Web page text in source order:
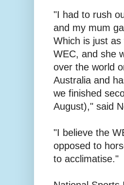
"I had to rush
and my mum
Which is just
WEC, and she
over the world
Australia and
we finished
August)," said
"I believe the
opposed to
to acclimatise."